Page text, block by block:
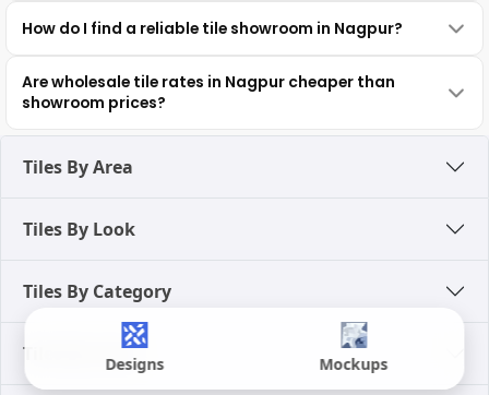
Designs Mockups
How do I find a reliable tile showroom in Nagpur?
Are wholesale tile rates in Nagpur cheaper than
showroom prices?
Tiles By Area
Tiles By Look
Tiles By Category
Tiles By Color